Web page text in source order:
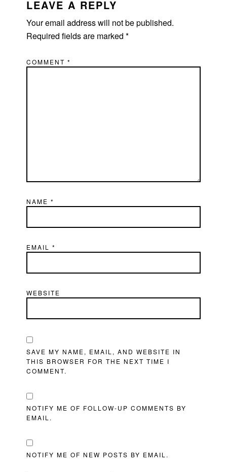
LEAVE A REPLY
Your email address will not be published.
Required fields are marked*
COMMENT*
NAME*
EMAIL*
WEBSITE
SAVE MY NAME, EMAIL, AND WEBSITE IN
THIS BROWSER FOR THE NEXT TIME I
COMMENT.
NOTIFY ME OF FOLLOW-UP COMMENTS BY
EMAIL.
NOTIFY ME OF NEW POSTS BY EMAIL.